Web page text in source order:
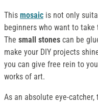
This mosaic is not only
beginners who want to
The small stones can be
make your DIY projects
you can give free rein to
works of art.
As an absolute eye-catcher,